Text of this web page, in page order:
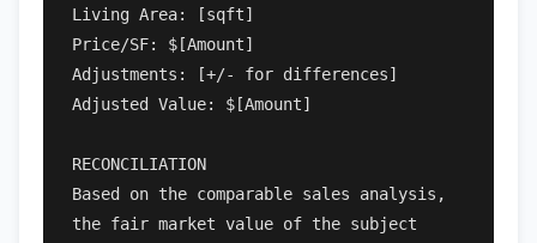
Living Area: [sqft]
Price/SF: $[Amount]
Adjustments: [+/- for differences]
Adjusted Value: $[Amount]
RECONCILIATION
Based on the comparable sales analysis,
the fair market value of the subject